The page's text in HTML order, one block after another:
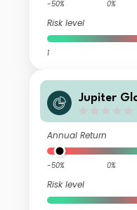
-50% 0%
Risk level
1
Jupiter
Annual Return
-50% 0%
Risk level